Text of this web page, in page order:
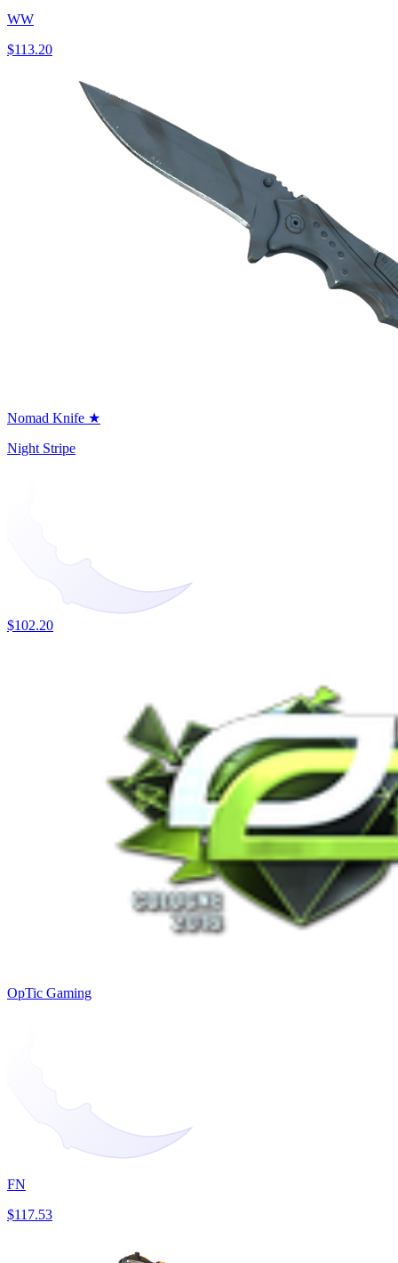
WW
$113.20
Nomad Knife ★
Night Stripe
$102.20
OpTic Gaming
FN
$117.53